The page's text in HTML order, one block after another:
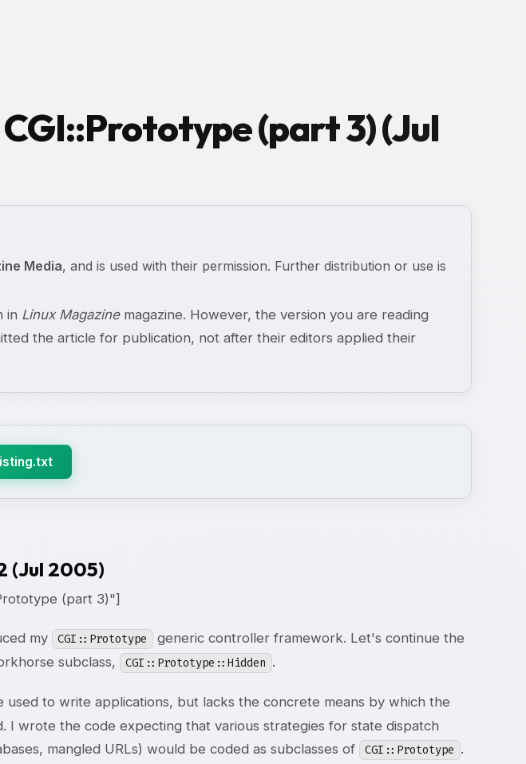
(part 3) (Jul
Media, and is used with their permission. Further distribution or use is
in Linux Magazinemagazine. However, the version you are reading
the article for publication, not after their editors applied their
(Jul 2005)
(part 3)"]
my CGI::Prototype
generic controller framework. Let's continue the
subclass,
CGI::Prototype::Hidden .
used to write applications, but lacks the concrete means by which the
I wrote the code expecting that various strategies for state dispatch
mangled URLs) would be coded as subclasses of
CGI::Prototype .